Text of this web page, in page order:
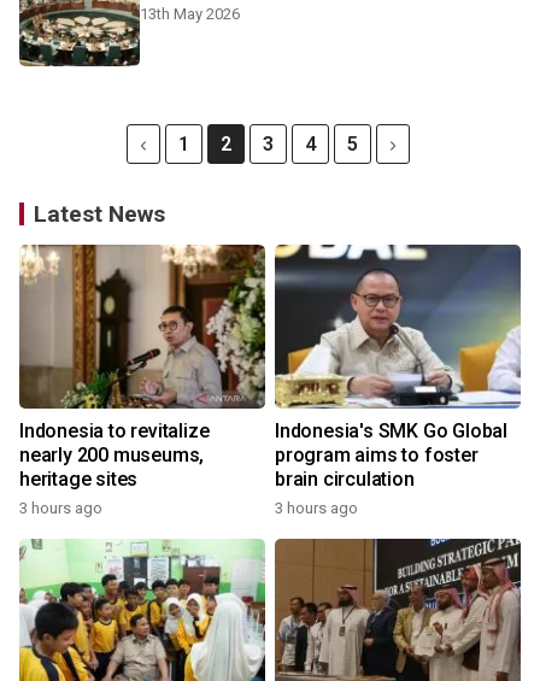
13th May 2026
1 2 3 4 5
Latest News
Indonesia to revitalize
nearly 200 museums,
heritage sites
3 hours ago
Indonesia's SMK Go Global
program aims to foster
brain circulation
3 hours ago